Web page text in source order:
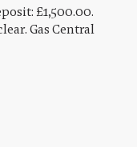
£1,500.00.
Gas Central